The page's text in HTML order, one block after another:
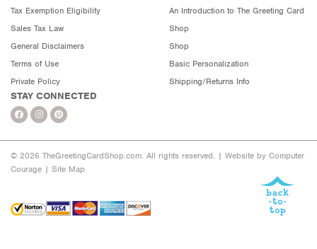
Tax Exemption Eligibility
Sales Tax Law
General Disclaimers
Terms of Use
Private Policy
An Introduction to The Greeting Card
Shop
Shop
Basic Personalization
Shipping/Returns Info
STAY CONNECTED
© 2026 TheGreetingCardShop.com. All rights reserved. | Website by Computer
Courage | Site Map